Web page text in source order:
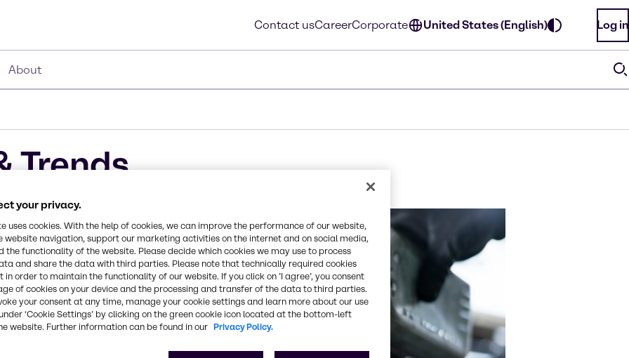
Contact usCareerCorporate United States (English) Log in
About
Trends
the
We will
valuable,
your privacy.
uses cookies. With the help of cookies, we can improve the performance of our website,
website navigation, support our marketing activities on the internet and on social media,
the functionality of the website. Please decide which cookies we may use to process
and share the data with third parties. Please note that technically required cookies
in order to maintain the functionality of our website. If you click on ’I agree’, you consent
of cookies on your device and the processing and transfer of the data to third parties.
your consent at any time, manage your cookie settings and learn more about our use
‘Cookie Settings’ by clicking on the green cookie icon located at the bottom-left
website. Further information can be found in our Privacy Policy.